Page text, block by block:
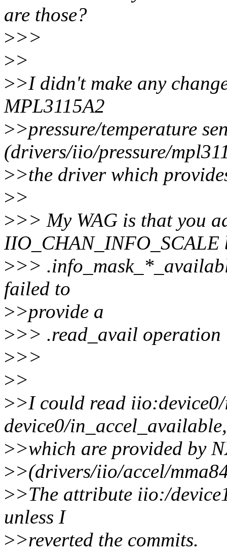
are those?
>>>
>>
>>I didn't make any
MPL3115A2
>>pressure/temperature
(drivers/iio/pressure/
>>the driver which
>>
>>> My WAG is that you
IIO_CHAN_INFO_SCALE
>>>
failed to
>>provide a
>>> .read_avail operation
>>>
>>
>>I could read
device0/in_accel_available,
>>which are provided by
>>(drivers/iio/accel/
>>The attribute iio:/
unless I
>>reverted the commits.